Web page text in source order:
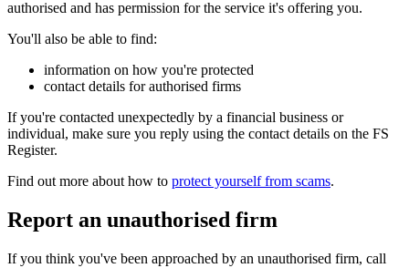
authorised and has permission for the service it's offering you.
You'll also be able to find:
information on how you're protected
contact details for authorised firms
If you're contacted unexpectedly by a financial business or
individual, make sure you reply using the contact details on the FS
Register.
Find out more about how to protect yourself from scams.
Report an unauthorised firm
If you think you've been approached by an unauthorised firm, call